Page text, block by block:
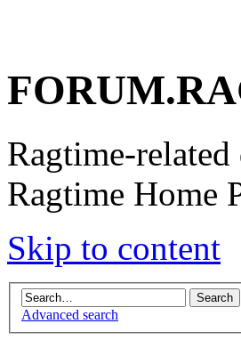
Ragtime-
Ragtime Home
Skip to content
Advanced search